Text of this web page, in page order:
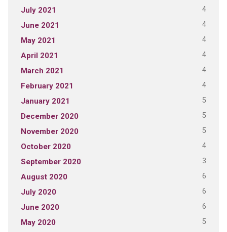
July 2021 4
June 2021 4
May 2021 4
April 2021 4
March 2021 4
February 2021 4
January 2021 5
December 2020 5
November 2020 5
October 2020 4
September 2020 3
August 2020 6
July 2020 6
June 2020 6
May 2020 5